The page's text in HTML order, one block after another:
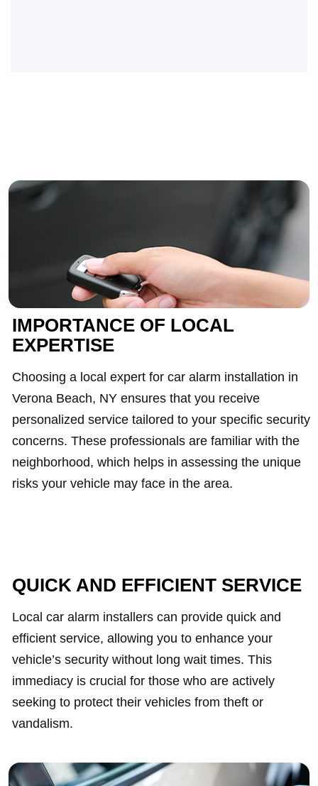
IMPORTANCE OF LOCAL
EXPERTISE
Choosing a local expert for car alarm installation in
Verona Beach, NY ensures that you receive
personalized service tailored to your specific security
concerns. These professionals are familiar with the
neighborhood, which helps in assessing the unique
risks your vehicle may face in the area.
QUICK AND EFFICIENT SERVICE
Local car alarm installers can provide quick and
efficient service, allowing you to enhance your
vehicle’s security without long wait times. This
immediacy is crucial for those who are actively
seeking to protect their vehicles from theft or
vandalism.